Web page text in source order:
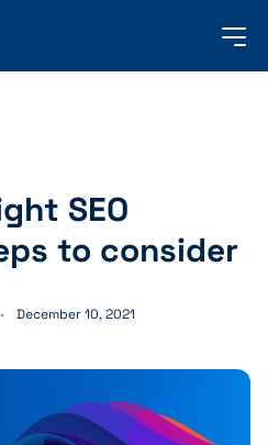
SEO
to consider
December 10, 2021